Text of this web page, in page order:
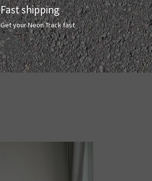
Fast shipping
Get your Neon Track fast